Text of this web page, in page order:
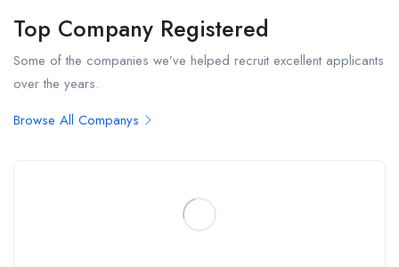
Top Company Registered
Some of the companies we’ve helped recruit excellent applicants
over the years.
Browse All Companys